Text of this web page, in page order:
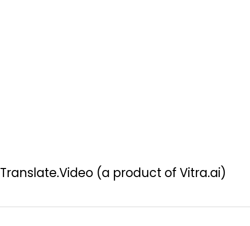
Translate.Video (a product of Vitra.ai)